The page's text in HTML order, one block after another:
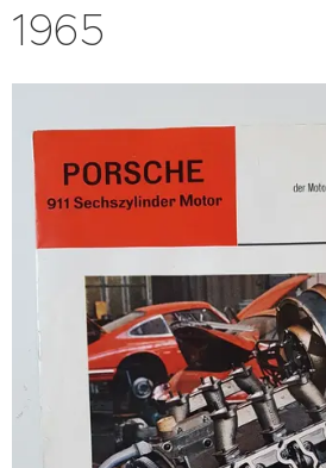
1965